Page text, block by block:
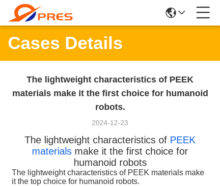
Cases Details
The lightweight characteristics of PEEK
materials make it the first choice for humanoid
robots.
2024-12-23
The lightweight characteristics of PEEK
materials make it the first choice for
humanoid robots
The lightweight characteristics of PEEK materials make
it the top choice for humanoid robots.